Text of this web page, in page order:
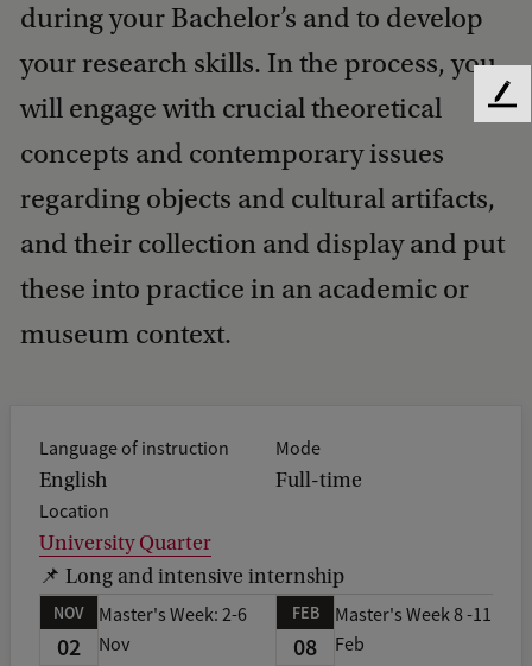
during your Bachelor’s and to develop
your research skills. In the process, you
will engage with crucial theoretical
concepts and contemporary issues
regarding objects and cultural artifacts,
and their collection and display and put
these into practice in an academic or
museum context.
Language of instruction
English
Mode
Full-time
Location
University Quarter
📌 Long and intensive internship
NOV
02
Master's Week: 2-6
Nov
FEB
08
Master's Week 8 -11
Feb
F
a